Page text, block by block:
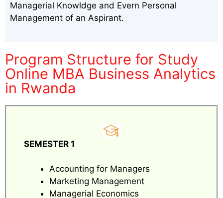
Managerial Knowldge and Evern Personal
Management of an Aspirant.
Program Structure for Study
Online MBA Business Analytics
in Rwanda
SEMESTER 1
Accounting for Managers
Marketing Management
Managerial Economics